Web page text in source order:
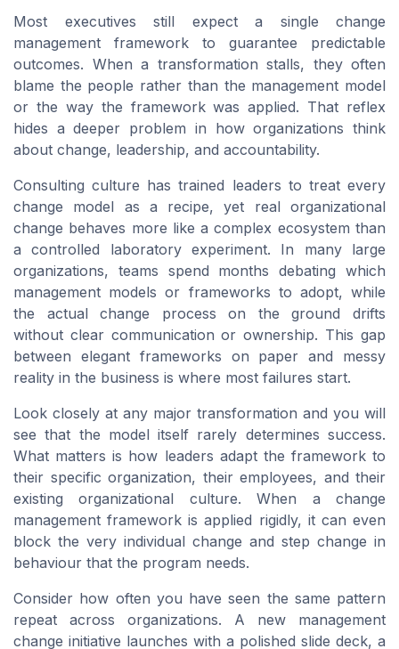
Most executives still expect a single change
management framework to guarantee predictable
outcomes. When a transformation stalls, they often
blame the people rather than the management model
or the way the framework was applied. That reflex
hides a deeper problem in how organizations think
about change, leadership, and accountability.
Consulting culture has trained leaders to treat every
change model as a recipe, yet real organizational
change behaves more like a complex ecosystem than
a controlled laboratory experiment. In many large
organizations, teams spend months debating which
management models or frameworks to adopt, while
the actual change process on the ground drifts
without clear communication or ownership. This gap
between elegant frameworks on paper and messy
reality in the business is where most failures start.
Look closely at any major transformation and you will
see that the model itself rarely determines success.
What matters is how leaders adapt the framework to
their specific organization, their employees, and their
existing organizational culture. When a change
management framework is applied rigidly, it can even
block the very individual change and step change in
behaviour that the program needs.
Consider how often you have seen the same pattern
repeat across organizations. A new management
change initiative launches with a polished slide deck, a